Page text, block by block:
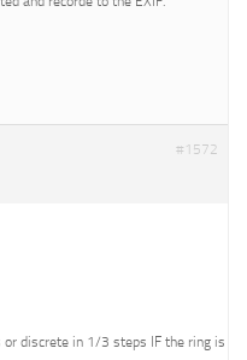
#1572
or discrete in 1/3 steps IF the ring is